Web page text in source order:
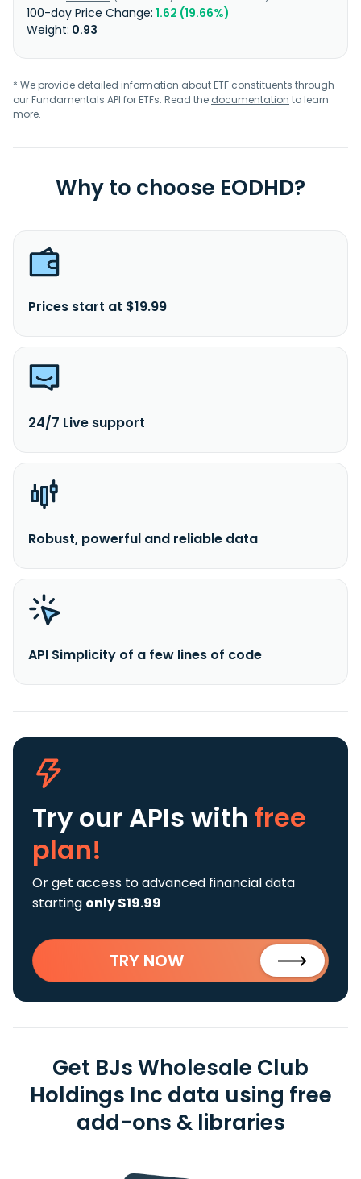
1.62 (19.66%)
0.93
* We provide detailed information about ETF constituents through
our Fundamentals API for ETFs. Read the documentation to learn
more.
Why to choose EODHD?
Prices start at $19.99
24/7 Live support
Robust, powerful and reliable data
API Simplicity of a few lines of code
Try our APIs with free
plan!
Or get access to advanced financial data
starting only $19.99
TRY NOW
Get BJs Wholesale Club
Holdings Inc data using free
add-ons & libraries